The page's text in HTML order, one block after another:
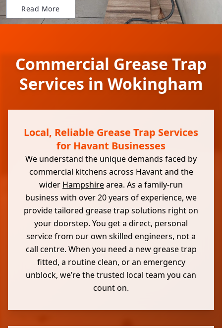
Read More
Commercial Grease Trap
Services in Wokingham
Local, Reliable Grease Trap Services
for Havant Businesses
We understand the unique demands faced by
commercial kitchens across Havant and the
wider Hampshirearea. As a family-run
business with over 20 years of experience, we
provide tailored grease trap solutions right on
your doorstep. You get a direct, personal
service from our own skilled engineers, not a
call centre. When you need a new grease trap
fitted, a routine clean, or an emergency
unblock, we’re the trusted local team you can
count on.